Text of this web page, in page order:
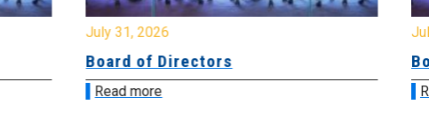
July 31, 2026
Board of Directors
Read more